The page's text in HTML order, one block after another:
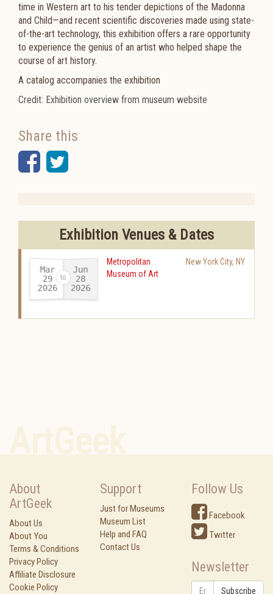
time in Western art to his tender depictions of the Madonna
and Child—and recent scientific discoveries made using state-
of-the-art technology, this exhibition offers a rare opportunity
to experience the genius of an artist who helped shape the
course of art history.
A catalog accompanies the exhibition
Credit: Exhibition overview from museum website
Share this
Facebook
Twitter
Exhibition Venues & Dates
Mar
29
2026-
Jun
28
2026
Metropolitan
Museum of Art
New York City, NY
About
ArtGeek
About Us
About You
Terms & Conditions
Privacy Policy
Affiliate Disclosure
Cookie Policy
Support
Just for Museums
Museum List
Help and FAQ
Contact Us
Follow Us
Facebook
Twitter
Newsletter
Subscribe